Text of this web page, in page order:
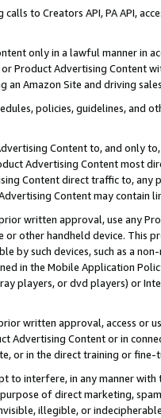
calls to Creators API, PA API,
only in a lawful manner in
or Product Advertising
Amazon Site and driving
policies, guidelines, and
Content to, and only
Advertising Content most
Content direct traffic to,
Content may contain
written approval, use any
or other handheld device. This
by such devices, such as a
in the Mobile Application
players, or dvd players) or
written approval, access or
Advertising Content or in
or in the direct training or
to interfere, in any manner
of direct marketing,
illegible, or